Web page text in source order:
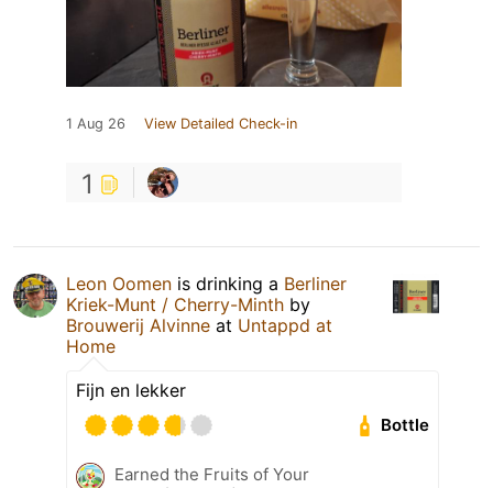
1 Aug 26 View Detailed Check-in
1
Leon Oomen is drinking a Berliner
Kriek-Munt / Cherry-Minth by
Brouwerij Alvinne at Untappd at
Home
Fijn en lekker
Bottle
Earned the Fruits of Your